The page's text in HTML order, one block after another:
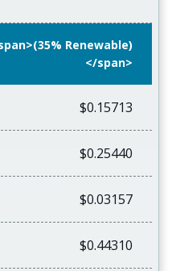
Renewable)
</span>
$0.15713
$0.25440
$0.03157
$0.44310